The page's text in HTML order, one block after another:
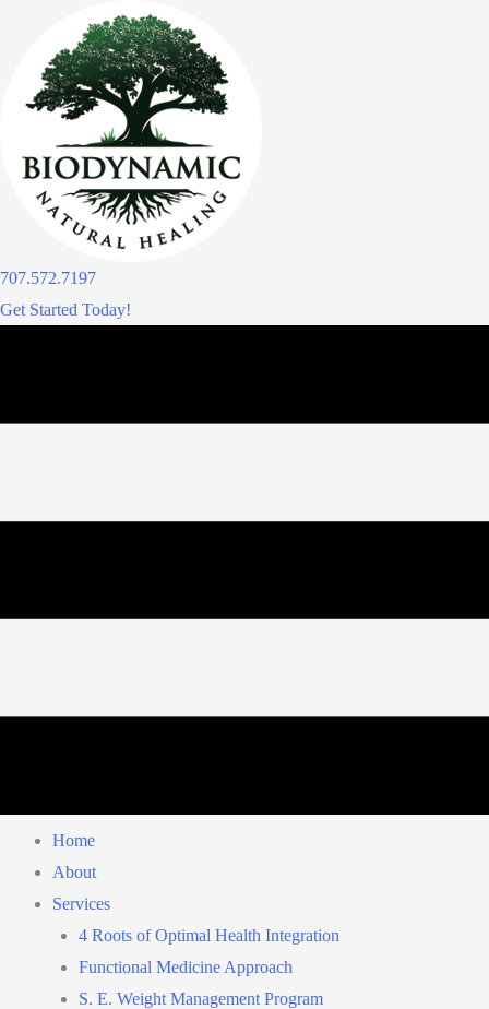
content
707.572.7197
Get Started Today!
Home
About
Services
4 Roots of Optimal Health Integration
Functional Medicine Approach
S. E. Weight Management Program